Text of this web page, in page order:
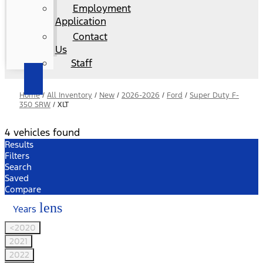
Employment
Application
Contact
Us
Staff
Home/ All Inventory / New / 2026-2026 / Ford / Super Duty F-
350 SRW / XLT
4 vehicles found
Results
Filters
Search
Saved
Compare
Years lens
<2020
2021
2022